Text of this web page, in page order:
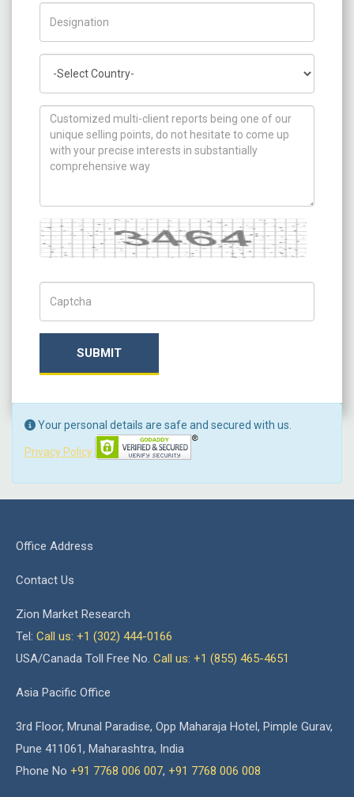
How can we help you ?
Captcha
SUBMIT
Your personal details are safe and secured with us.
Privacy Policy
Office Address
Contact Us
Zion Market Research
Tel: Call us: +1 (302) 444-0166
USA/Canada Toll Free No. Call us: +1 (855) 465-4651
Asia Pacific Office
3rd Floor, Mrunal Paradise, Opp Maharaja Hotel, Pimple Gurav,
Pune 411061, Maharashtra, India
Phone No +91 7768 006 007, +91 7768 006 008